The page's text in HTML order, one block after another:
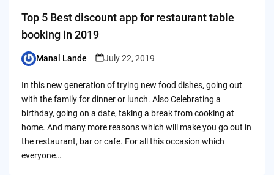
Top 5 Best discount app for restaurant table
booking in 2019
Posted
Manal Lande July 22, 2019
In this new generation of trying new food dishes, going out
with the family for dinner or lunch. Also Celebrating a
birthday, going on a date, taking a break from cooking at
home. And many more reasons which will make you go out in
the restaurant, bar or cafe. For all this occasion which
everyone…